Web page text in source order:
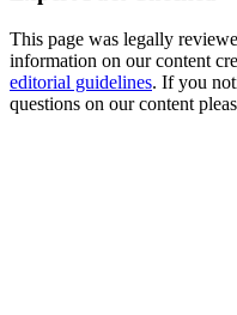
This page was legally
information on our content
editorial guidelines. If you
questions on our content